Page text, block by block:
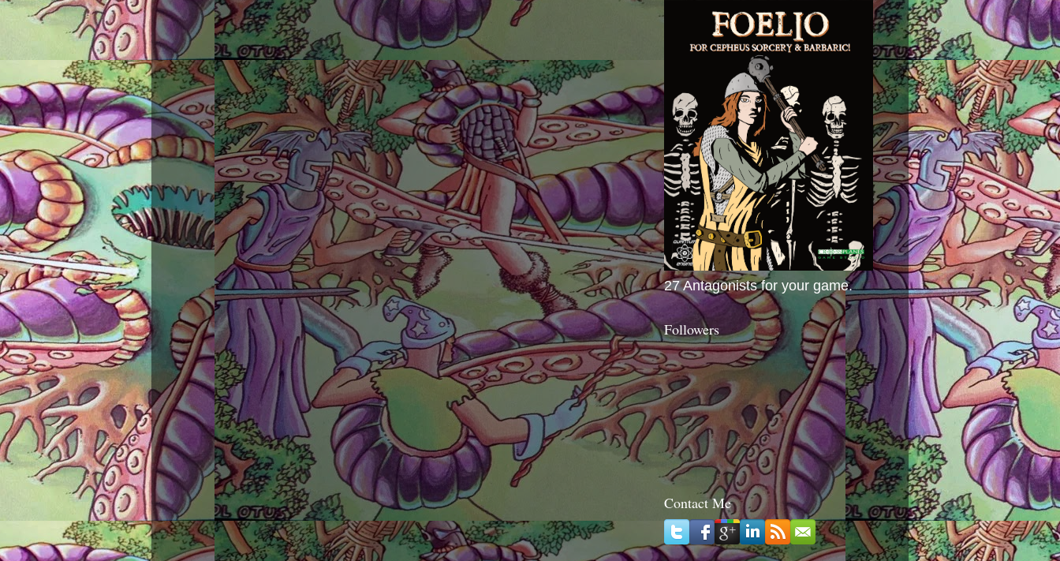
27 Antagonists for your game.
Followers
Contact Me